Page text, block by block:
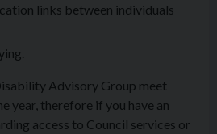
links between individuals
Advisory Group meet
year, therefore if you have an
access to Council services or